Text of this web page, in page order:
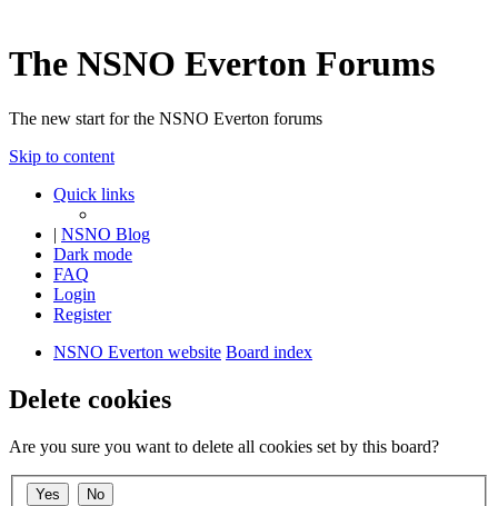
The NSNO Everton Forums
The new start for the NSNO Everton forums
Skip to content
Quick links
| NSNO Blog
Dark mode
FAQ
Login
Register
NSNO Everton website Board index
Delete cookies
Are you sure you want to delete all cookies set by this board?